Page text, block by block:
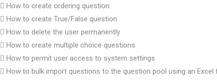
How to create ordering question
How to create True/False question
How to delete the user permanently
How to create multiple choice questions
How to permit user access to system settings
How to bulk import questions to the question pool using an Excel